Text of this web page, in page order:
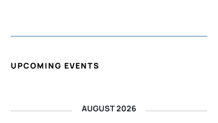
UPCOMING EVENTS
AUGUST 2026